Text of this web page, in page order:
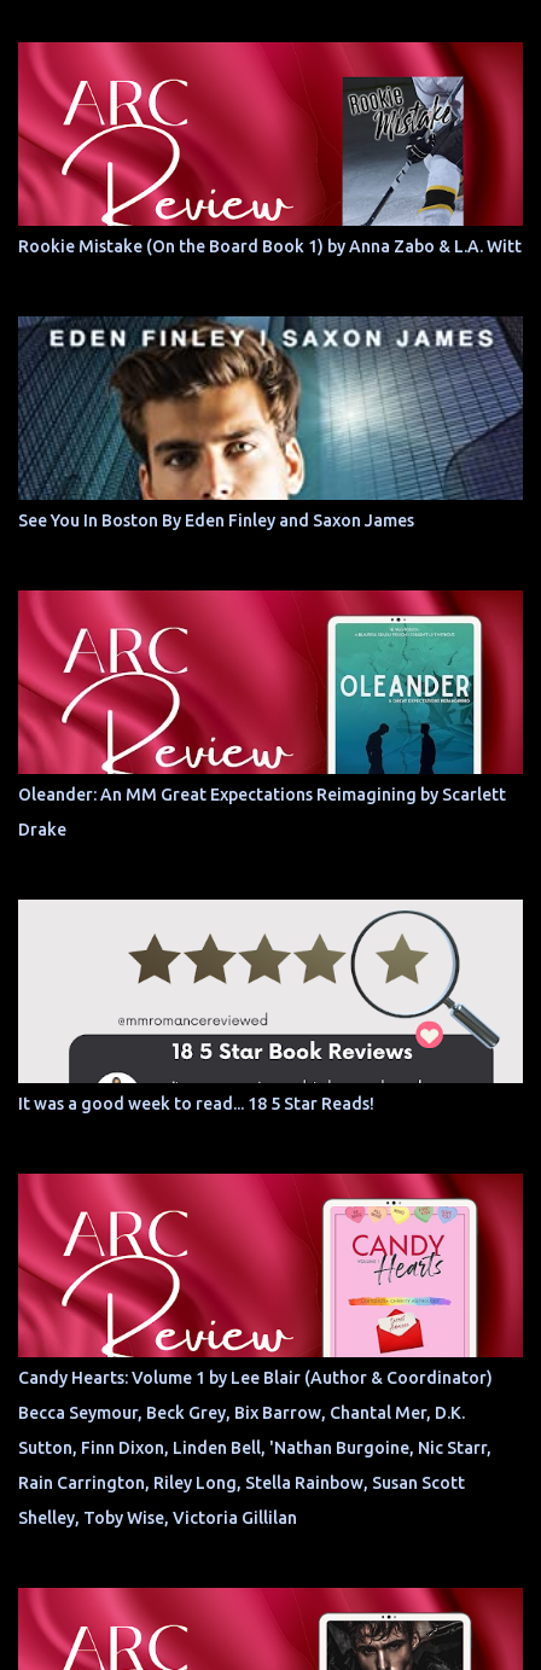
Rookie Mistake (On the Board Book 1) by Anna Zabo & L.A. Witt
See You In Boston By Eden Finley and Saxon James
Oleander: An MM Great Expectations Reimagining by Scarlett
Drake
It was a good week to read... 18 5 Star Reads!
Candy Hearts: Volume 1 by Lee Blair (Author & Coordinator)
Becca Seymour, Beck Grey, Bix Barrow, Chantal Mer, D.K.
Sutton, Finn Dixon, Linden Bell, 'Nathan Burgoine, Nic Starr,
Rain Carrington, Riley Long, Stella Rainbow, Susan Scott
Shelley, Toby Wise, Victoria Gillilan